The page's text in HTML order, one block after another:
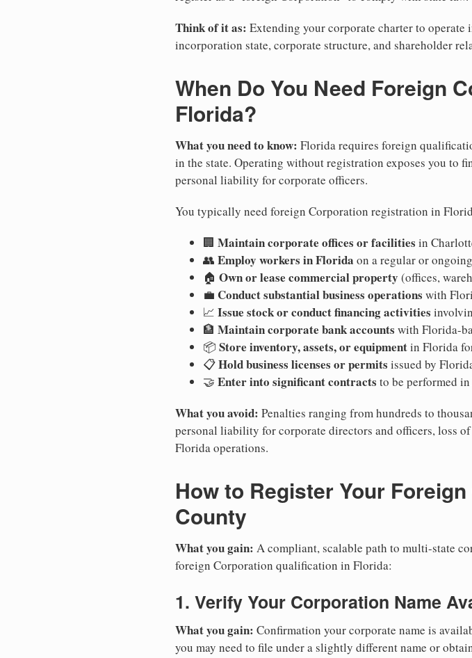
Think of it as: Extending your corporate charter to
incorporation state, corporate structure, and shareholder
When Do You Need Foreign
Florida?
What you need to know: Florida requires foreign
in the state. Operating without registration exposes you to
personal liability for corporate officers.
You typically need foreign Corporation registration in
🏢 Maintain corporate offices or facilities in
👥 Employ workers in Florida on a regular or
🏠 Own or lease commercial property (offices,
💼 Conduct substantial business operations with
📈 Issue stock or conduct financing activities
🏦 Maintain corporate bank accounts with Florida-
📦 Store inventory, assets, or equipmentin Florida
📋Hold business licenses or permits issued by
🤝 Enter into significant contracts to be performed
What you avoid: Penalties ranging from hundreds to
personal liability for corporate directors and officers, loss
Florida operations.
How to Register Your
County
What you gain: A compliant, scalable path to multi-state
foreign Corporation qualification in Florida:
1. Verify Your Corporation Name
What you gain: Confirmation your corporate name is
you may need to file under a slightly different name or